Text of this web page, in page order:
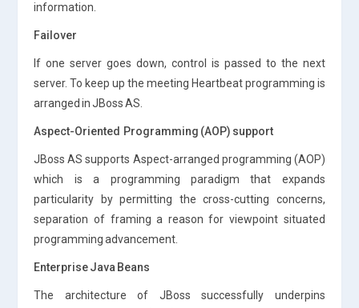
information.
Failover
If one server goes down, control is passed to the next
server. To keep up the meeting Heartbeat programming is
arranged in JBoss AS.
Aspect-Oriented Programming (AOP) support
JBoss AS supports Aspect-arranged programming (AOP)
which is a programming paradigm that expands
particularity by permitting the cross-cutting concerns,
separation of framing a reason for viewpoint situated
programming advancement.
Enterprise Java Beans
The architecture of JBoss successfully underpins